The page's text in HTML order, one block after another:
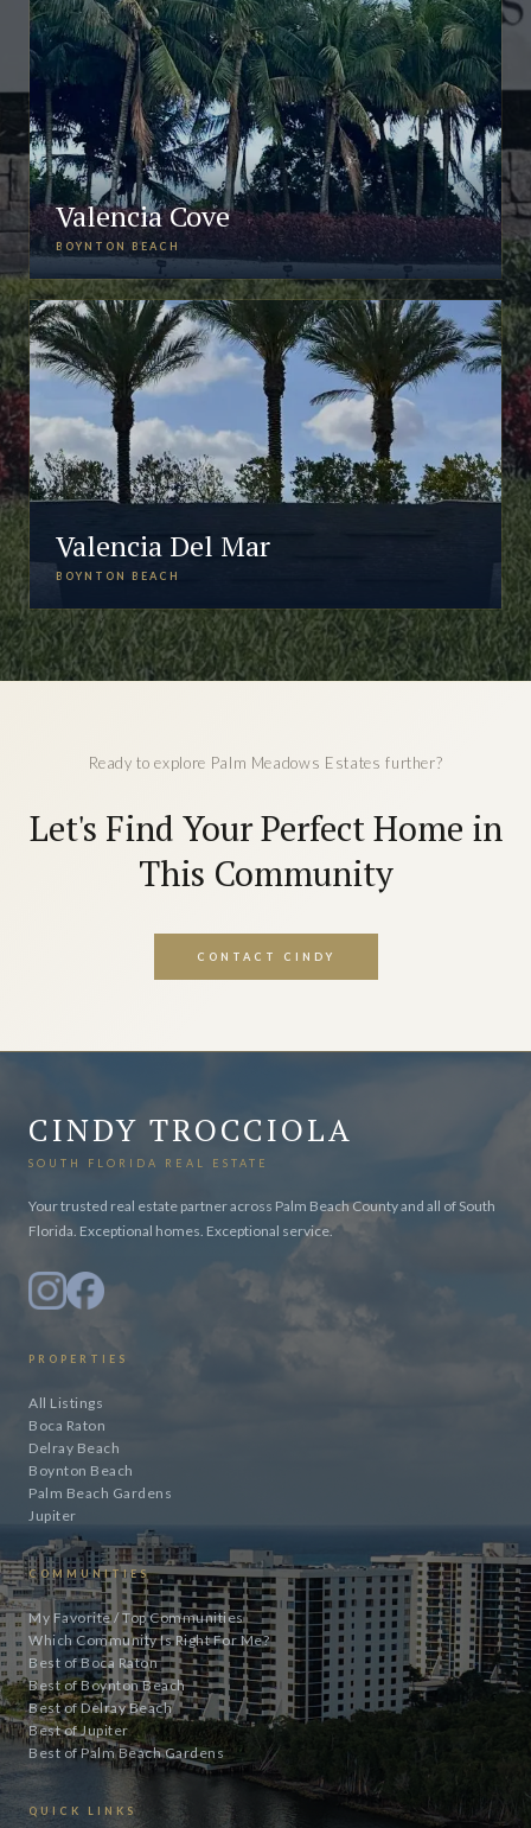
Valencia Cove
BOYNTON BEACH
Valencia Del Mar
BOYNTON BEACH
Ready to explore Palm Meadows Estates further?
Let's Find Your Perfect Home in
This Community
CONTACT CINDY
CINDY TROCCIOLA
SOUTH FLORIDA REAL ESTATE
Your trusted real estate partner across Palm Beach County and all of South
Florida. Exceptional homes. Exceptional service.
PROPERTIES
All Listings
Boca Raton
Delray Beach
Boynton Beach
Palm Beach Gardens
Jupiter
COMMUNITIES
My Favorite / Top Communities
Which Community Is Right For Me?
Best of Boca Raton
Best of Boynton Beach
Best of Delray Beach
Best of Jupiter
Best of Palm Beach Gardens
QUICK LINKS